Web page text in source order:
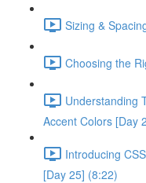
Sizing &
Choosing the
Understanding
Accent Colors [Day
Introducing
[Day 25] (8:22)